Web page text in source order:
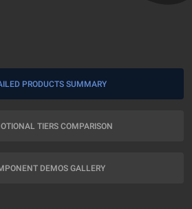
PRODUCTS SUMMARY
TIERS COMPARISON
DEMOS GALLERY